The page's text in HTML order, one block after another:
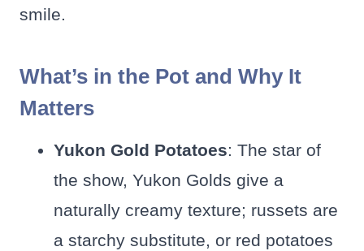
smile.
What’s in the Pot and Why It
Matters
Yukon Gold Potatoes: The star of
the show, Yukon Golds give a
naturally creamy texture; russets are
a starchy substitute, or red potatoes